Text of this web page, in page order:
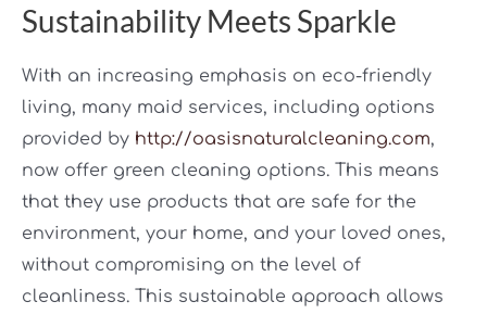
Sustainability Meets Sparkle
With an increasing emphasis on eco-friendly
living, many maid services, including options
provided by http://oasisnaturalcleaning.com,
now offer green cleaning options. This means
that they use products that are safe for the
environment, your home, and your loved ones,
without compromising on the level of
cleanliness. This sustainable approach allows